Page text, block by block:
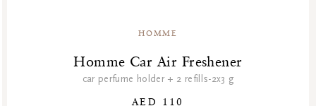
HOMME
Homme Car Air Freshener
car perfume holder + 2 refills-2x3 g
AED 110